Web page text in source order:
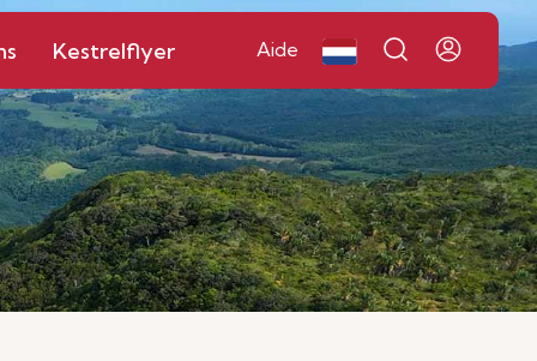
Kestrelflyer Aide